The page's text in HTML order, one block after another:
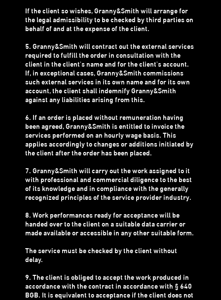
If the client so wishes, Granny&Smith will arrange for
the legal admissibility to be checked by third parties on
behalf of and at the expense of the client.
5. Granny&Smith will contract out the external services
required to fulfill the order in consultation with the
client in the client's name and for the client's account.
If, in exceptional cases, Granny&Smith commissions
such external services in its own name and for its own
account, the client shall indemnify Granny&Smith
against any liabilities arising from this.
6. If an order is placed without remuneration having
been agreed, Granny&Smith is entitled to invoice the
services performed on an hourly wage basis. This
applies accordingly to changes or additions initiated by
the client after the order has been placed.
7. Granny&Smith will carry out the work assigned to it
with professional and commercial diligence to the best
of its knowledge and in compliance with the generally
recognized principles of the service provider industry.
8. Work performances ready for acceptance will be
handed over to the client on a suitable data carrier or
made available or accessible in any other suitable form.
The service must be checked by the client without
delay.
9. The client is obliged to accept the work produced in
accordance with the contract in accordance with § 640
BGB. It is equivalent to acceptance if the client does not